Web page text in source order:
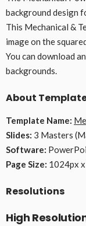
background design
This Mechanical &
image on the
You can download
backgrounds.
About
Template Name:
Slides: 3 Masters
Software:
Page Size: 1024px
Resolutions
High